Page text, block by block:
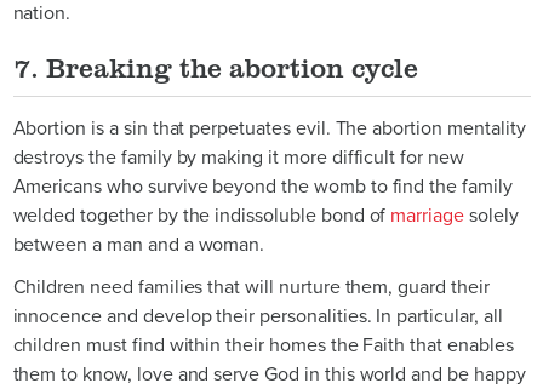
nation.
7. Breaking the abortion cycle
Abortion is a sin that perpetuates evil. The abortion mentality
destroys the family by making it more difficult for new
Americans who survive beyond the womb to find the family
welded together by the indissoluble bond of marriage solely
between a man and a woman.
Children need families that will nurture them, guard their
innocence and develop their personalities. In particular, all
children must find within their homes the Faith that enables
them to know, love and serve God in this world and be happy